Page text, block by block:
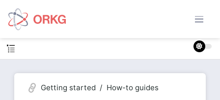
Getting started How-to guides